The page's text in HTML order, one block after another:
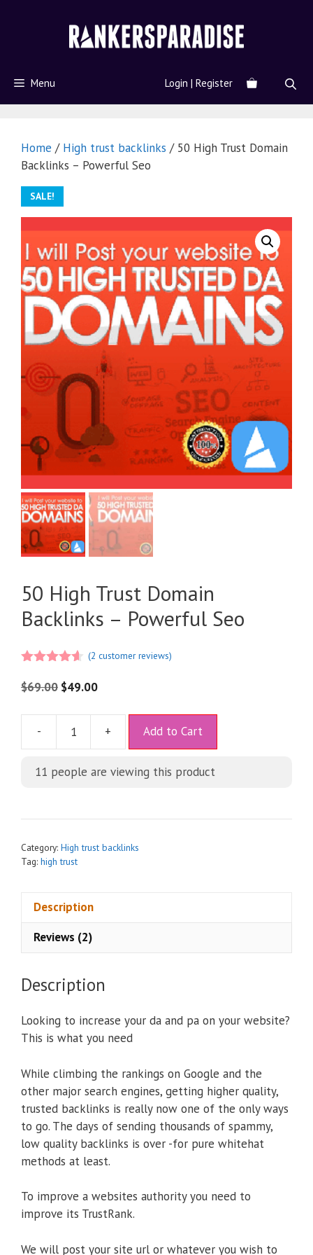
Menu Login | Register
Home / High trust backlinks / 50 High Trust Domain
Backlinks – Powerful Seo
SALE!
50 High Trust Domain
Backlinks – Powerful Seo
of 5
(2 customer reviews)
$69.00 $49.00
- + Add to Cart
t
i
11 people are viewing this product
Category: High trust backlinks
Tag: high trust
Description
Reviews (2)
Description
Looking to increase your da and pa on your website?
This is what you need
While climbing the rankings on Google and the
other major search engines, getting higher quality,
trusted backlinks is really now one of the only ways
to go. The days of sending thousands of spammy,
low quality backlinks is over -for pure whitehat
methods at least.
To improve a websites authority you need to
improve its TrustRank.
We will post your site url or whatever you wish to